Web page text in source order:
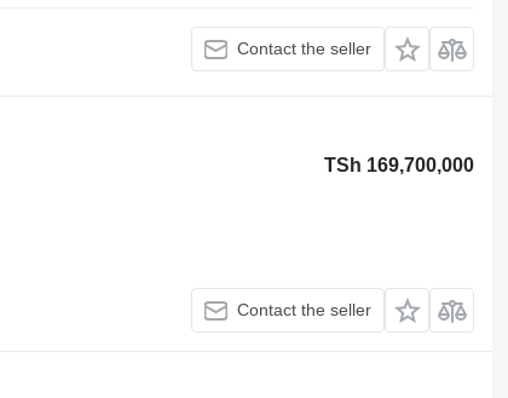
Contact the seller
TSh 169,700,000
Contact the seller